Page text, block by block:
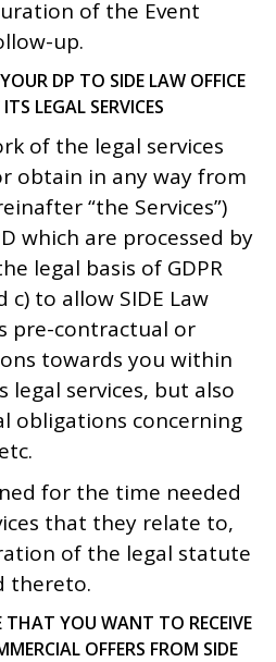
of the Event
up.
DP TO SIDE LAW OFFICE
LEGAL SERVICES
of the legal services
obtain in any way from
“the Services”)
which are processed by
legal basis of GDPR
c) to allow SIDE Law
pre-contractual or
towards you within
services, but also
obligations concerning
for the time needed
that they relate to,
of the legal statute
thereto.
YOU WANT TO RECEIVE
OFFERS FROM SIDE